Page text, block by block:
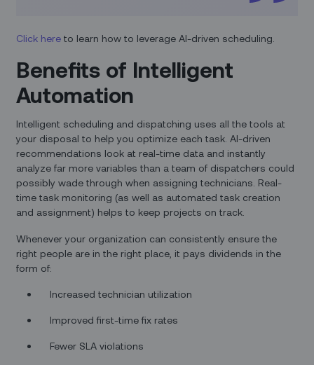
Click here to learn how to leverage AI-driven scheduling.
Benefits of Intelligent
Automation
Intelligent scheduling and dispatching uses all the tools at
your disposal to help you optimize each task. AI-driven
recommendations look at real-time data and instantly
analyze far more variables than a team of dispatchers could
possibly wade through when assigning technicians. Real-
time task monitoring (as well as automated task creation
and assignment) helps to keep projects on track.
Whenever your organization can consistently ensure the
right people are in the right place, it pays dividends in the
form of:
Increased technician utilization
Improved first-time fix rates
Fewer SLA violations